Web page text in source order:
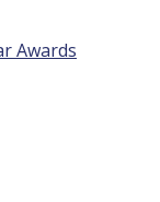
Awards